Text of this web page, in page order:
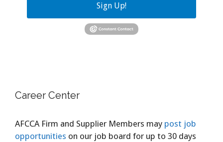
Sign Up!
Career Center
AFCCA Firm and Supplier Members may post job
opportunities on our job board for up to 30 days